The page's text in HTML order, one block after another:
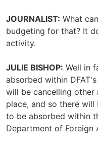
JOURNALIST: What
budgeting for that? It
activity.
JULIE BISHOP: Well in
absorbed within
will be cancelling other
place, and so there
to be absorbed within
Department of Foreign